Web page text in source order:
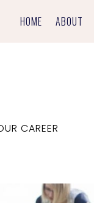
HOME ABOUT
CAREER